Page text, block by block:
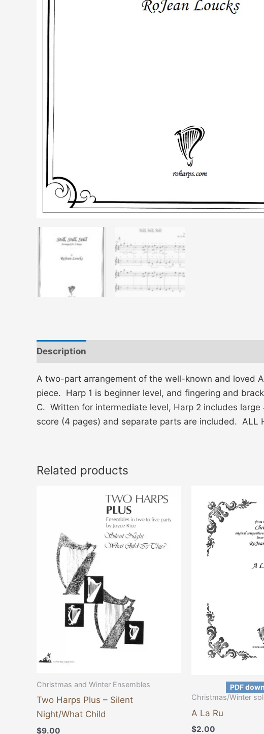
Description
A two-part arrangement of the well-known and loved
piece. Harp 1 is beginner level, and fingering and
C. Written for intermediate level, Harp 2 includes
score (4 pages) and separate parts are included. ALL
Related products
Christmas and Winter Ensembles
Two Harps Plus – Silent
Night/What Child
$9.00
PDF
Christmas/Winter
A La Ru
$2.00